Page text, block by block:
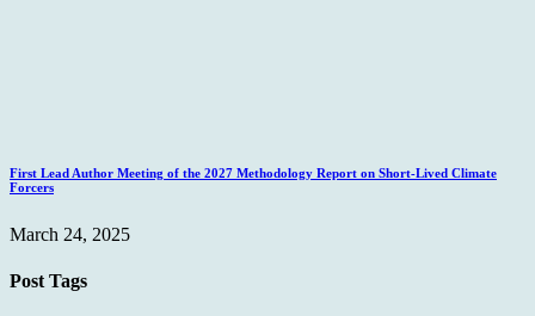
First Lead Author Meeting of the 2027 Methodology Report on Short-Lived Climate
Forcers
March 24, 2025
Post Tags